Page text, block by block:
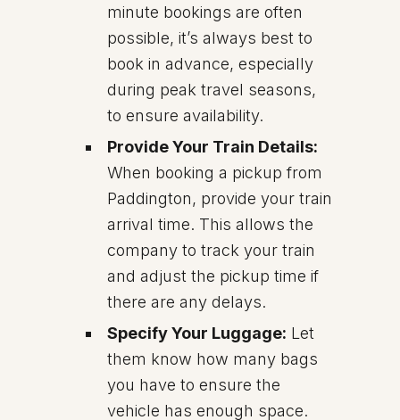
minute bookings are often
possible, it’s always best to
book in advance, especially
during peak travel seasons,
to ensure availability.
Provide Your Train Details:
When booking a pickup from
Paddington, provide your train
arrival time. This allows the
company to track your train
and adjust the pickup time if
there are any delays.
Specify Your Luggage: Let
them know how many bags
you have to ensure the
vehicle has enough space.